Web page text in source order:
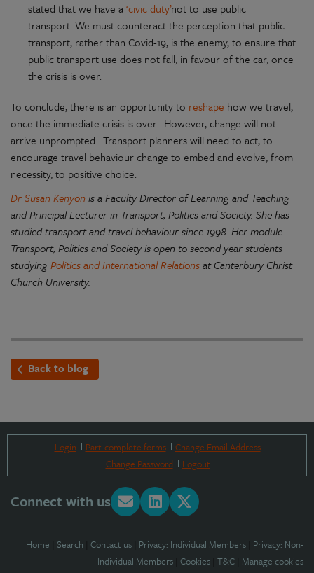
stated that we have a‘civic duty’not to use public
transport. We must counteract the perception that public
transport, rather than Covid-19, is the enemy, to ensure that
public transport use does not fall, in favour of the car, once
the crisis is over.
To conclude, there is an opportunity to reshape how we travel,
once the immediate crisis is over. However, change will not
arrive unprompted. Transport planners will need to act, to
encourage travel behaviour change to embed and evolve, from
necessity, to positive choice.
Dr Susan Kenyonis a Faculty Director of Learning and Teaching
and Principal Lecturer in Transport, Politics and Society. She has
studied transport and travel behaviour since 1998. Her module
Transport, Politics and Society is open to second year students
studying Politics and International Relationsat Canterbury Christ
Church University.
Back to blog
Login Part-complete forms
Change Email Address
Change Password
Logout
Connect with us
Home Search Contact us Privacy: Individual Members Privacy: Non-
Individual Members Cookies T&C Manage cookies